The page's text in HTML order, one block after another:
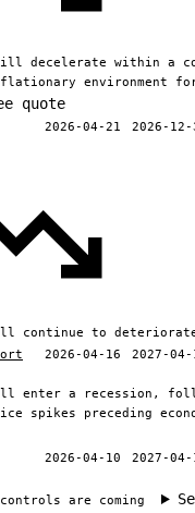
decelerate within a
environment
quote
2026-04-21 2026-12-
continue to
2026-04-16 2027-04-
will enter a recession,
spikes preceding
2026-04-10 2027-04-
are coming